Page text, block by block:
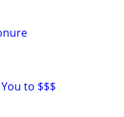
to $$$